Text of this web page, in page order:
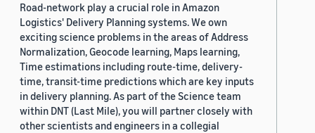
Road-network play a crucial role in Amazon
Logistics' Delivery Planning systems. We own
exciting science problems in the areas of Address
Normalization, Geocode learning, Maps learning,
Time estimations including route-time, delivery-
time, transit-time predictions which are key inputs
in delivery planning. As part of the Science team
within DNT (Last Mile), you will partner closely with
other scientists and engineers in a collegial